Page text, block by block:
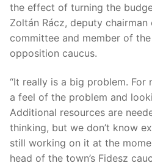
the effect of turning the
Zoltán Rácz, deputy
committee and member of
opposition caucus.
“It really is a big problem. For
a feel of the problem and
Additional resources are
thinking, but we don’t know
still working on it at the
head of the town’s Fidesz